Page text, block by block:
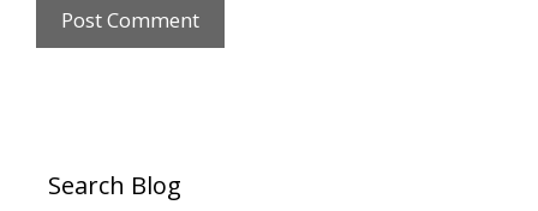
Search Blog